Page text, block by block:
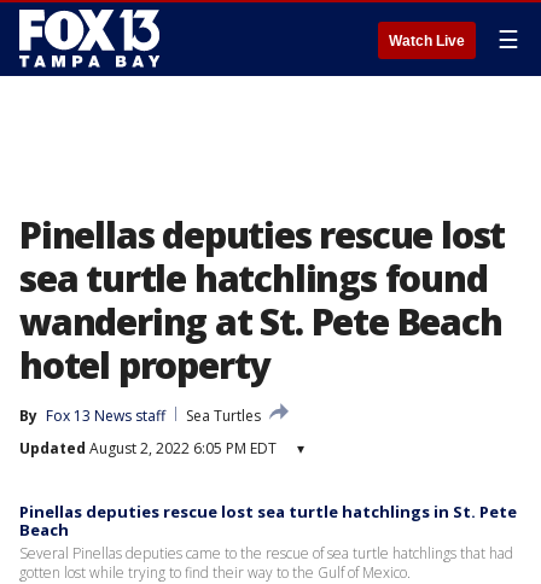
Watch Live ☰
Pinellas deputies rescue lost
sea turtle hatchlings found
wandering at St. Pete Beach
hotel property
By Fox 13 News staff
Sea Turtles
Updated August 2, 2022 6:05 PM EDT ▾
Pinellas deputies rescue lost sea turtle hatchlings in St. Pete
Beach
Several Pinellas deputies came to the rescue of sea turtle hatchlings that had
gotten lost while trying to find their way to the Gulf of Mexico.